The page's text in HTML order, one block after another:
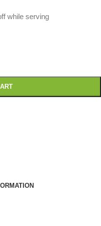
while serving